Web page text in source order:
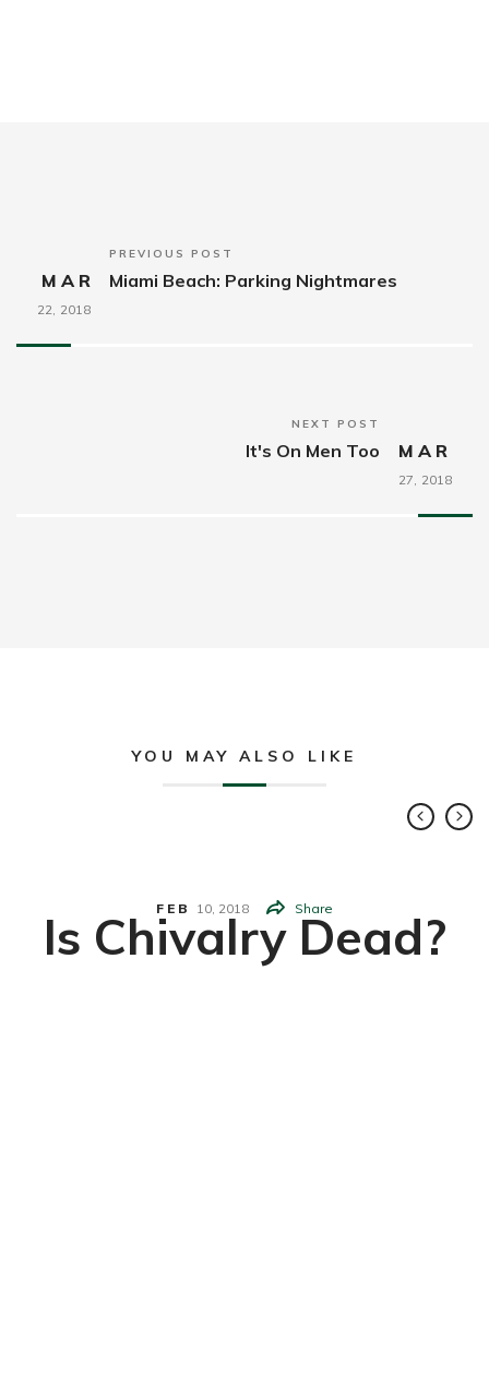
PREVIOUS POST
MAR
22, 2018
Miami Beach: Parking Nightmares
NEXT POST
MAR
27, 2018
It's On Men Too
YOU MAY ALSO LIKE
FEB 10, 2018 Share
Is Chivalry Dead?